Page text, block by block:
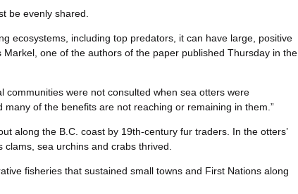
be evenly shared.
ecosystems, including top predators, it can have large, positive
Markel, one of the authors of the paper published Thursday in the
communities were not consulted when sea otters were
many of the benefits are not reaching or remaining in them.”
along the B.C. coast by 19th-century fur traders. In the otters’
clams, sea urchins and crabs thrived.
fisheries that sustained small towns and First Nations along